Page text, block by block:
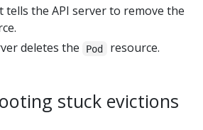
tells the API server to remove the
deletes the
Pod resource.
stuck evictions